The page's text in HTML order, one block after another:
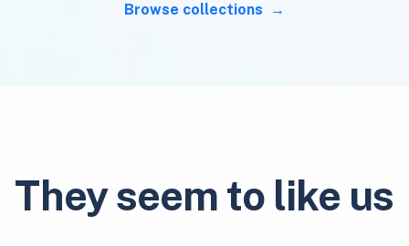
Browse collections
They seem to like us